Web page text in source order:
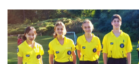
LOG
IN
CREATE
AN